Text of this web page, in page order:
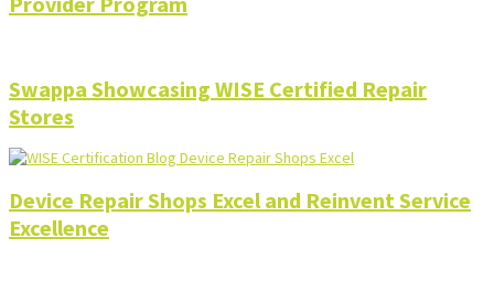
Swappa Showcasing WISE Certified Repair
Stores
Device Repair Shops Excel and Reinvent Service
Excellence